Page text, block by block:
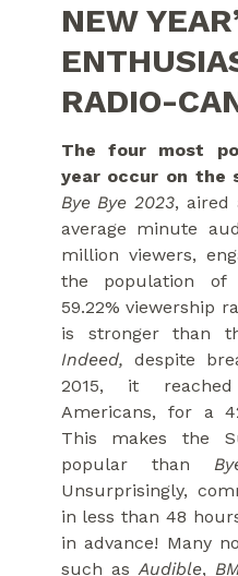
NEW
RADIO-
The four most
year occur on the
Bye Bye 2023, aired
average minute
million viewers,
the population
59.22% viewership
is stronger than
Indeed, despite
2015, it
Americans, for a
This makes the
popular than
Unsurprisingly,
in less than 48
in advance! Many
such asAudible,